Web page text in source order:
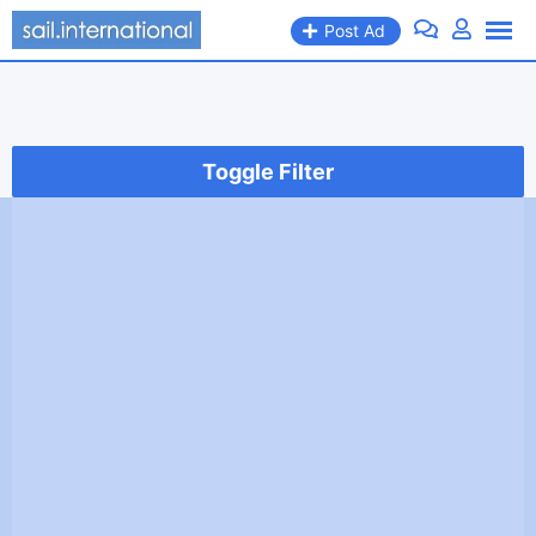
Skip
to
Post Ad
Toggle Filter